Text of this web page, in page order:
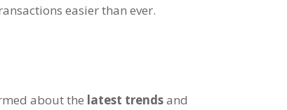
easier than ever.
about the latest trendsand